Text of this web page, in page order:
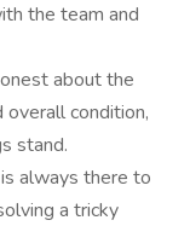
the team and
about the
overall condition,
stand.
always there to
a tricky